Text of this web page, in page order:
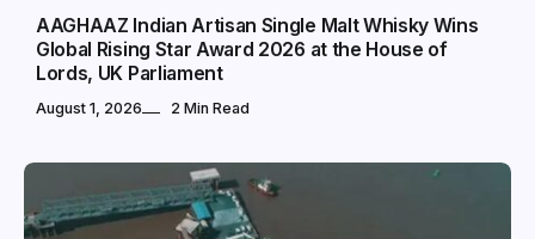
AAGHAAZ Indian Artisan Single Malt Whisky Wins
Global Rising Star Award 2026 at the House of
Lords, UK Parliament
August 1, 2026 2 Min Read